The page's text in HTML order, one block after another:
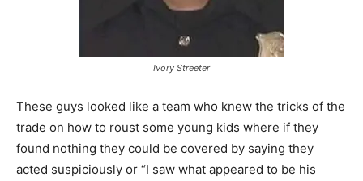
Ivory Streeter
These guys looked like a team who knew the tricks of the
trade on how to roust some young kids where if they
found nothing they could be covered by saying they
acted suspiciously or “I saw what appeared to be his